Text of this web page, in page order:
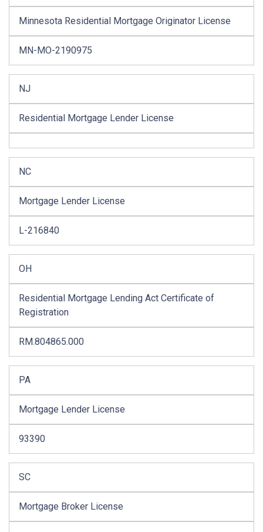
Minnesota Residential Mortgage Originator License
MN-MO-2190975
NJ
Residential Mortgage Lender License
NC
Mortgage Lender License
L-216840
OH
Residential Mortgage Lending Act Certificate of
Registration
RM.804865.000
PA
Mortgage Lender License
93390
SC
Mortgage Broker License